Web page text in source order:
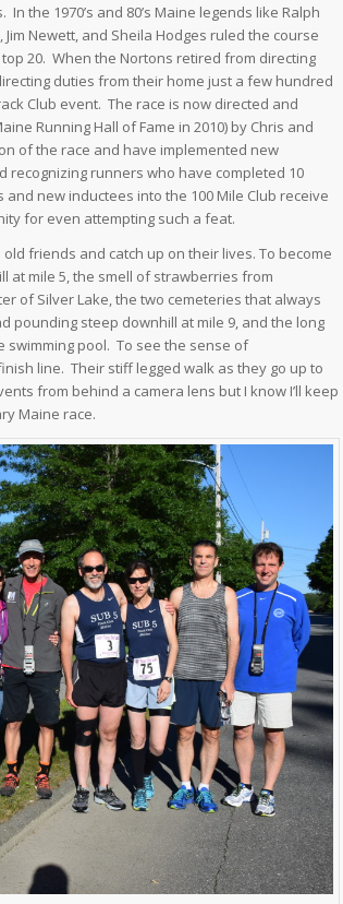
the 1970’s and 80’s Maine legends like Ralph
Newett, and Sheila Hodges ruled the course
20. When the Nortons retired from directing
duties from their home just a few hundred
Club event. The race is now directed and
Running Hall of Fame in 2010) by Chris and
of the race and have implemented new
runners who have completed 10
new inductees into the 100 Mile Club receive
for even attempting such a feat.
friends and catch up on their lives. To become
at mile 5, the smell of strawberries from
of Silver Lake, the two cemeteries that always
pounding steep downhill at mile 9, and the long
swimming pool. To see the sense of
line. Their stiff legged walk as they go up to
from behind a camera lens but I know I’ll keep
Maine race.